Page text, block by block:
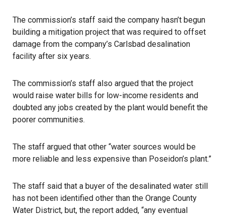
The commission’s staff said the company hasn’t begun
building a mitigation project that was required to offset
damage from the company’s Carlsbad desalination
facility after six years.
The commission’s staff also argued that the project
would raise water bills for low-income residents and
doubted any jobs created by the plant would benefit the
poorer communities.
The staff argued that other “water sources would be
more reliable and less expensive than Poseidon’s plant.”
The staff said that a buyer of the desalinated water still
has not been identified other than the Orange County
Water District, but, the report added, “any eventual